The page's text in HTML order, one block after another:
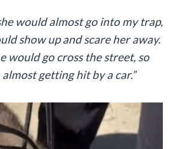
would almost go into my trap,
show up and scare her away.
would go cross the street, so
getting hit by a car.”